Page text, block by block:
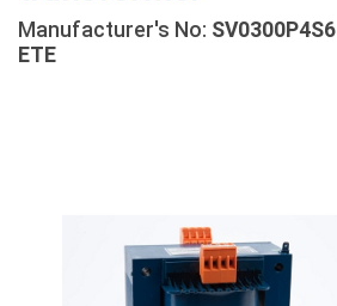
Manufacturer's No: SV0300P4S6
ETE